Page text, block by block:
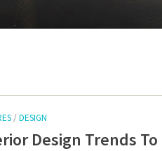
/DESIGN
Design Trends To